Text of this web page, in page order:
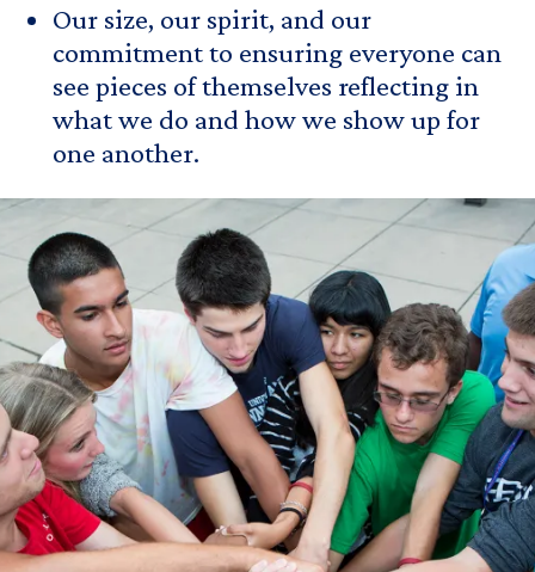
Our size, our spirit, and our
commitment to ensuring everyone can
see pieces of themselves reflecting in
what we do and how we show up for
one another.